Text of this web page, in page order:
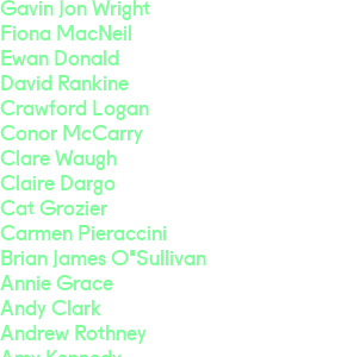
Fiona MacNeil
Ewan Donald
David Rankine
Crawford Logan
Conor McCarry
Clare Waugh
Claire Dargo
Cat Grozier
Carmen Pieraccini
Brian James O'Sullivan
Annie Grace
Andy Clark
Andrew Rothney